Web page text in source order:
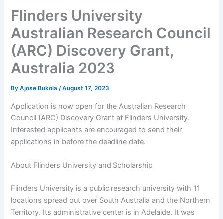
Flinders University
Australian Research Council
(ARC) Discovery Grant,
Australia 2023
ByAjose Bukola/August 17, 2023
Application is now open for the Australian Research
Council (ARC) Discovery Grant at Flinders University.
Interested applicants are encouraged to send their
applications in before the deadline date.
About Flinders University and Scholarship
Flinders University is a public research university with 11
locations spread out over South Australia and the Northern
Territory. Its administrative center is in Adelaide. It was